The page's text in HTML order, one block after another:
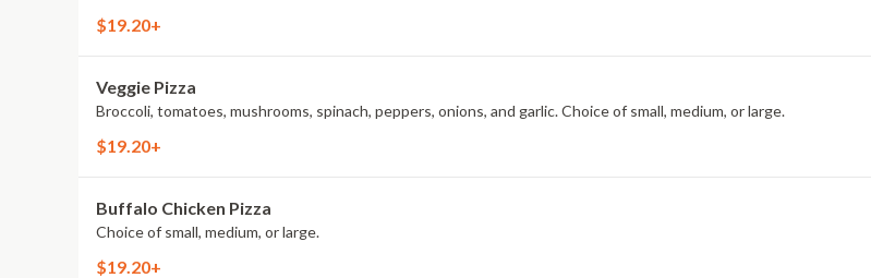
$19.20+
Veggie Pizza
Broccoli, tomatoes, mushrooms, spinach, peppers, onions, and garlic. Choice of small, medium, or large.
$19.20+
Buffalo Chicken Pizza
Choice of small, medium, or large.
$19.20+